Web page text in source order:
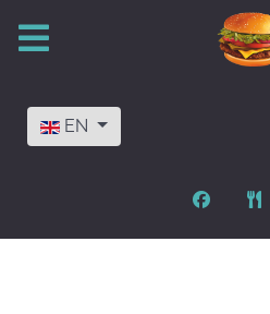
Select your language
EN